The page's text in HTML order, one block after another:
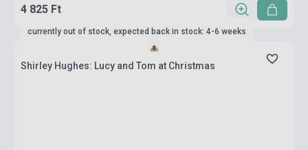
4 825 Ft
currently out of stock, expected back in stock: 4-6 weeks
Shirley Hughes: Lucy and Tom at Christmas